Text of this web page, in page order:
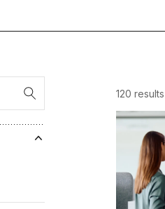
Search
Expand Commentary
120 results
Tracking